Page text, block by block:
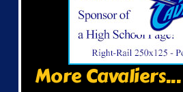
More Cavaliers...